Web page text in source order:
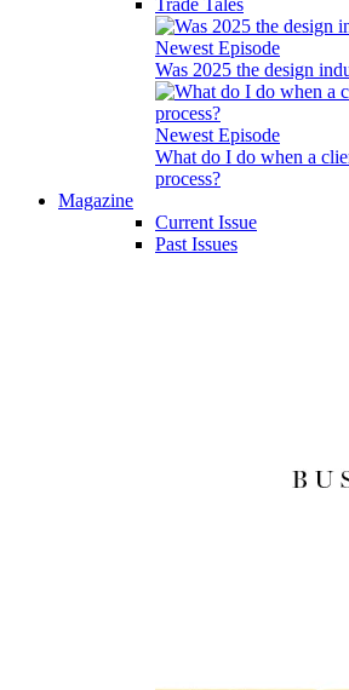
Trade Tales
Newest Episode
Was 2025 the design
Newest Episode
What do I do when a
process?
Magazine
Current Issue
Past Issues